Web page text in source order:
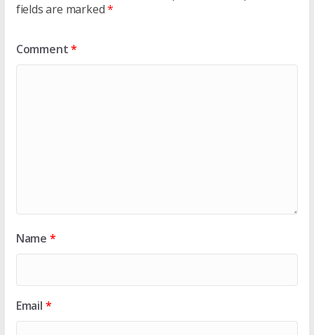
fields are marked*
Comment*
Name *
Email *